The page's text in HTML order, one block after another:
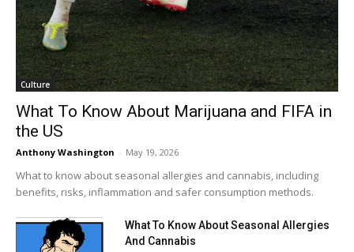
Culture
What To Know About Marijuana and FIFA in
the US
Anthony Washington - May 19, 2026
What to know about seasonal allergies and cannabis, including
benefits, risks, inflammation and safer consumption methods.
What To Know About Seasonal Allergies
And Cannabis